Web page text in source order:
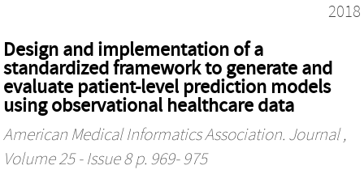
2018
Design and implementation of a
standardized framework to generate and
evaluate patient-level prediction models
using observational healthcare data
American Medical Informatics Association. Journal,
Volume 25 - Issue 8 p. 969- 975